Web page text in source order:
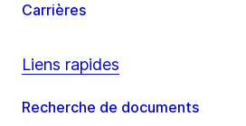
Carrières
Liens rapides
Recherche de documents